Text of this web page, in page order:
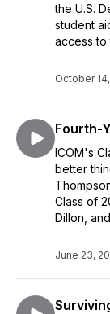
the U.S.
student
access to
October
Fourth-
ICOM's
better
Class of
Dillon,
June 23,